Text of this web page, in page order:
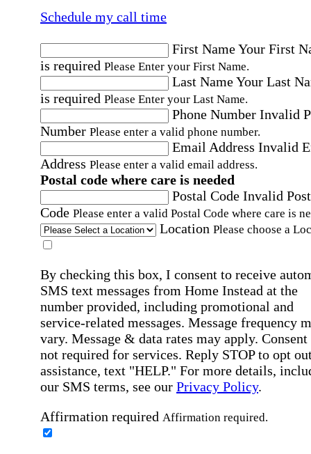
Schedule my call time
First NameYour First
is required Please Enter your First Name.
Last NameYour Last
is required Please Enter your Last Name.
Phone Number Invalid
Number Please enter a valid phone number.
Email Address Invalid
Address Please enter a valid email address.
Postal code where care is needed
Postal Code Invalid
Code Please enter a valid Postal Code where care is
Location Please choose a
By checking this box, I consent to receive
SMS text messages from Home Instead at the
number provided, including promotional and
service-related messages. Message frequency
vary. Message & data rates may apply. Consent
not required for services. Reply STOP to opt
assistance, text "HELP." For more details,
our SMS terms, see our Privacy Policy.
Affirmation required Affirmation required.